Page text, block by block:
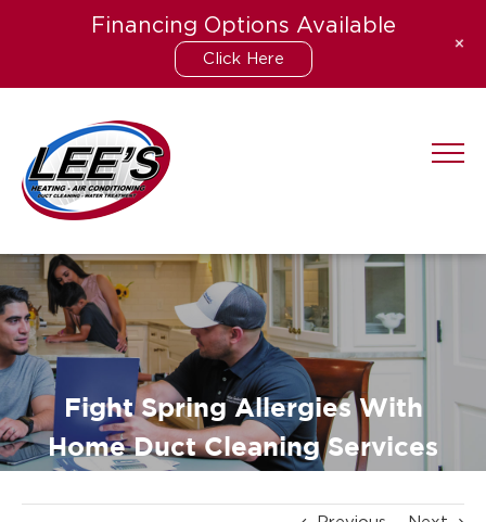
content
Fight Spring Allergies With
Home Duct Cleaning Services
Financing Options Available
Click Here
+